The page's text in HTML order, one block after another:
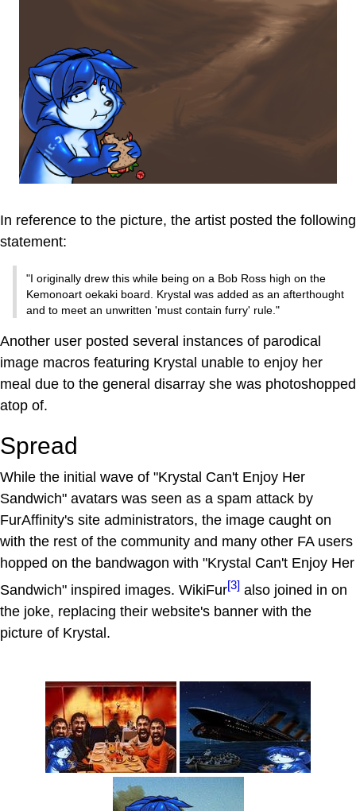
In reference to the picture, the artist posted the following
statement:
"I originally drew this while being on a Bob Ross high on the
Kemonoart oekaki board. Krystal was added as an afterthought
and to meet an unwritten 'must contain furry' rule."
Another user posted several instances of parodical
image macros featuring Krystal unable to enjoy her
meal due to the general disarray she was photoshopped
atop of.
Spread
While the initial wave of "Krystal Can't Enjoy Her
Sandwich" avatars was seen as a spam attack by
FurAffinity's site administrators, the image caught on
with the rest of the community and many other FA users
hopped on the bandwagon with "Krystal Can't Enjoy Her
Sandwich" inspired images. WikiFur[3] also joined in on
the joke, replacing their website's banner with the
picture of Krystal.